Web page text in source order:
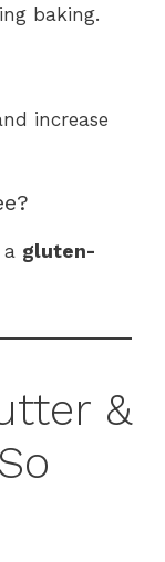
baking.
increase
gluten-
&